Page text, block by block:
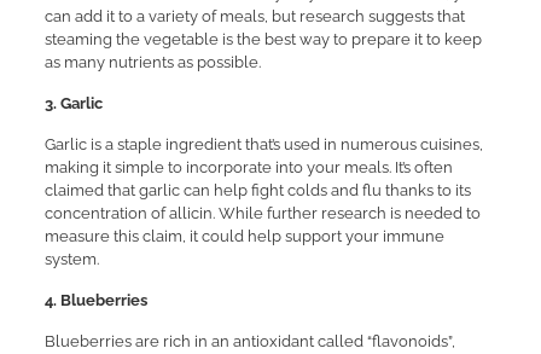
can add it to a variety of meals, but research suggests that
steaming the vegetable is the best way to prepare it to keep
as many nutrients as possible.
3. Garlic
Garlic is a staple ingredient that’s used in numerous cuisines,
making it simple to incorporate into your meals. It’s often
claimed that garlic can help fight colds and flu thanks to its
concentration of allicin. While further research is needed to
measure this claim, it could help support your immune
system.
4. Blueberries
Blueberries are rich in an antioxidant called “flavonoids”,